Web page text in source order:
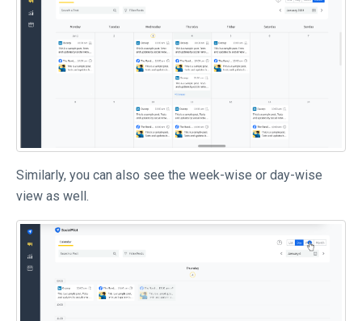
Similarly, you can also see the week-wise or day-wise
view as well.